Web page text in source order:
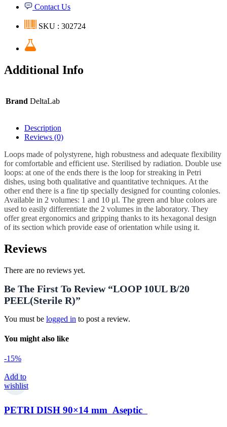
Contact Us
SKU : 302724
Additional Info
Brand DeltaLab
Description
Reviews (0)
Loops made of polystyrene, high robustness and adequate flexibility
for comfortable and efficient use. Sterilised by radiation. Double use
loops: at one of the ends there is the loop for streaking in Petri
dishes, using both qualitative and quantitative techniques. At the
other end there is a fine tip specially designed for counting colonies.
Available in 2 volumes: 1 and 10 μl. The green and blue colors are
used to easily differentiate the 2 volumes in the laboratory. They
offer great ergonomics and gripping thanks to its hexagonal design
of its section which provide ease of orientation while using it.
Reviews
There are no reviews yet.
Be The First To Review “LOOP 10UL B/20
PEEL(sterile R)”
You must be logged in to post a review.
You might also like
-15%
Add to
wishlist
PETRI DISH 90×14 mm Aseptic